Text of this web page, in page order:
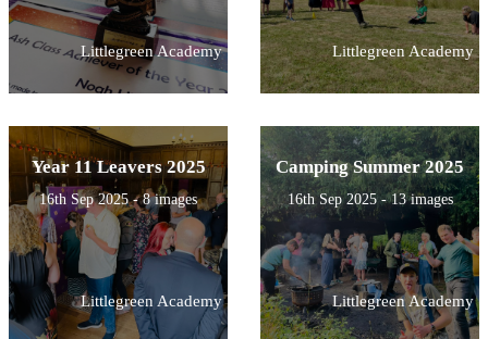
Littlegreen Academy Littlegreen Academy
Year 11 Leavers 2025
16th Sep 2025 - 8 images
Littlegreen Academy
Camping Summer 2025
16th Sep 2025 - 13 images
Littlegreen Academy